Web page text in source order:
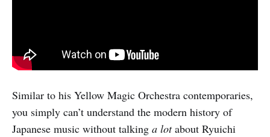
Similar to his Yellow Magic Orchestra contemporaries,
you simply can’t understand the modern history of
Japanese music without talking a lotabout Ryuichi